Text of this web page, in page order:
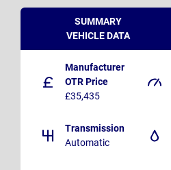
SUMMARY
VEHICLE DATA
Manufacturer
OTR Price
£35,435
Transmission
Automatic